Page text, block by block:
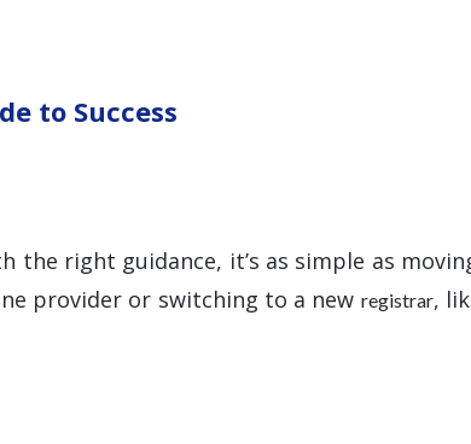
to Success
the right guidance, it’s as simple as
provider or switching to a new registrar,